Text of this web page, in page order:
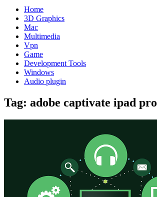
Home
3D Graphics
Mac
Multimedia
Vpn
Game
Development Tools
Windows
Audio plugin
Tag: adobe captivate ipad pro